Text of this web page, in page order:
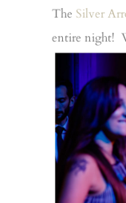
The Silver
entire night!